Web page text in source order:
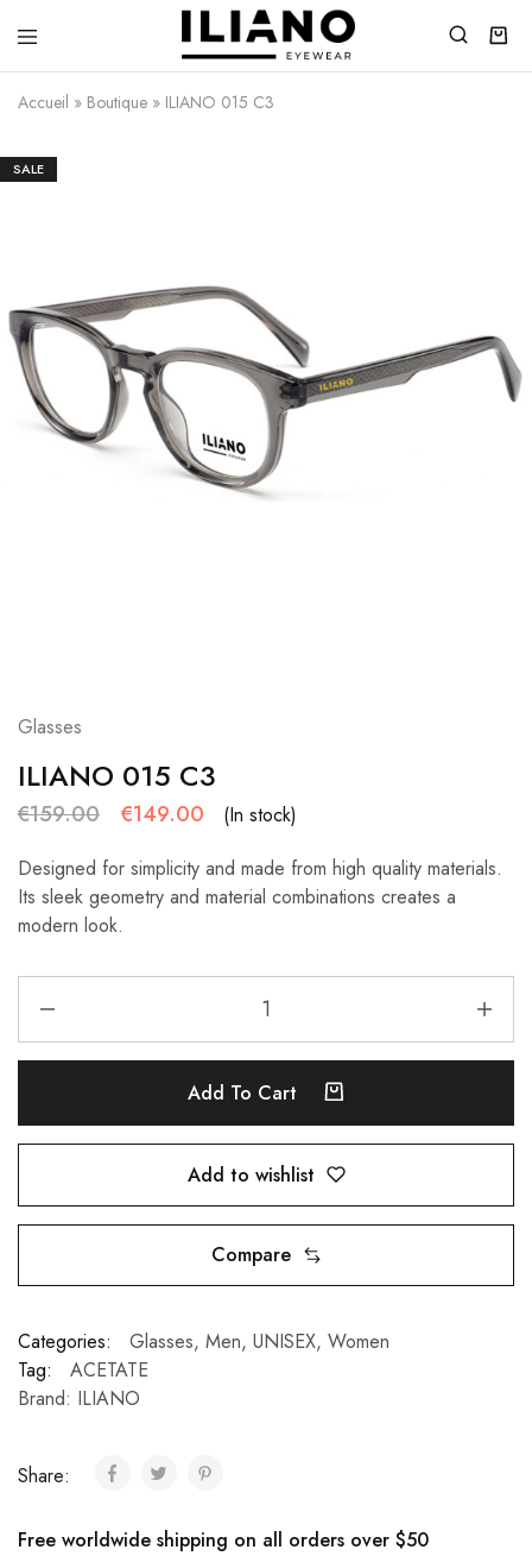
Iliano
Eyewear
You
choose
the
Accueil » Boutique » ILIANO 015 C3
SALE
Glasses
ILIANO 015 C3
€159.00 €149.00
(In stock)
Designed for simplicity and made from high quality materials.
Its sleek geometry and material combinations creates a
modern look.
Add To Cart
Add to wishlist
Compare
Categories: Glasses, Men, UNISEX, Women
Tag:
ACETATE
Brand: ILIANO
Share:
Free worldwide shipping on all orders over $50